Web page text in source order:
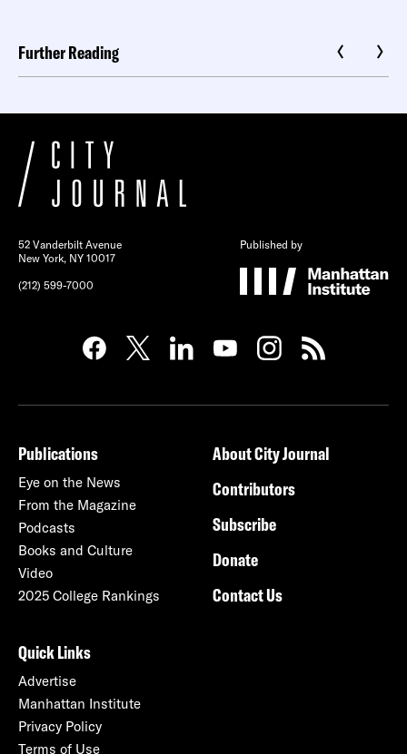
Further Reading
52 Vanderbilt Avenue
New York, NY 10017
(212) 599-7000
Published by
Publications
Eye on the News
From the Magazine
Podcasts
Books and Culture
Video
2025 College Rankings
About City Journal
Contributors
Subscribe
Donate
Contact Us
Quick Links
Advertise
Manhattan Institute
Privacy Policy
Terms of Use